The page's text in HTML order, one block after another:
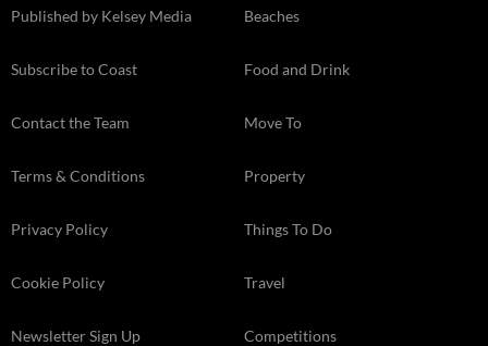
Published by Kelsey Media
Subscribe to Coast
Contact the Team
Terms & Conditions
Privacy Policy
Cookie Policy
Newsletter Sign Up
Beaches
Food and Drink
Move To
Property
Things To Do
Travel
Competitions